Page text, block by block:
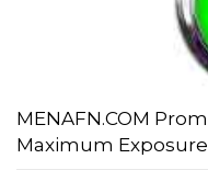
MENAFN.COM
Maximum